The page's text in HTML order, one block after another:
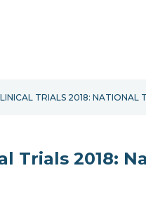
TRIALS 2018: NATIONAL
Trials 2018: